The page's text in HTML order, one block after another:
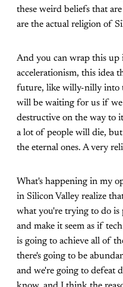
these weird beliefs that
are the actual religion of
And you can wrap this up
accelerationism, this idea
future, like willy-nilly into
will be waiting for us if
destructive on the way to
a lot of people will die,
the eternal ones. A very
What's happening in my
in Silicon Valley realize
what you're trying to do
and make it seem as if
is going to achieve all of
there's going to be
and we're going to defeat